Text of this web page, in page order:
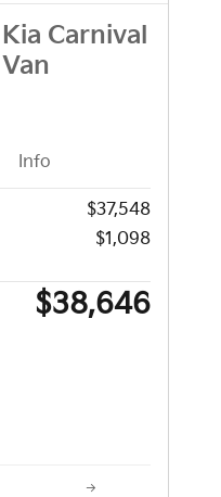
Carnival
Info
$37,548
$1,098
$38,646